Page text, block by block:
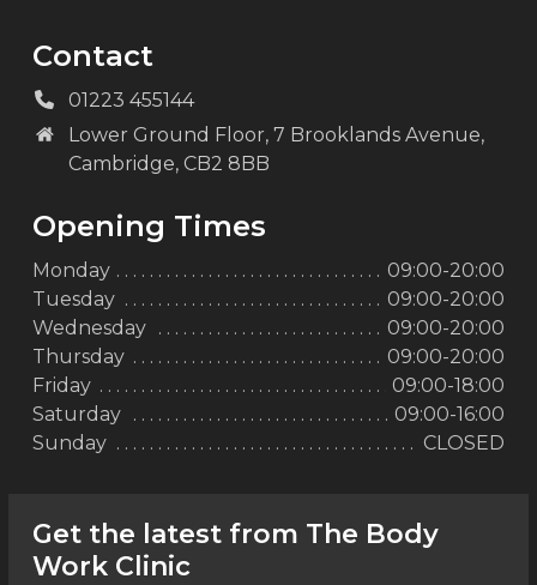
Contact
01223 455144
Lower Ground Floor, 7 Brooklands Avenue,
Cambridge, CB2 8BB
Opening Times
Monday
09:00-20:00
Tuesday
09:00-20:00
Wednesday
09:00-20:00
Thursday
09:00-20:00
Friday
09:00-18:00
Saturday
09:00-16:00
Sunday
CLOSED
Get the latest from The Body
Work Clinic